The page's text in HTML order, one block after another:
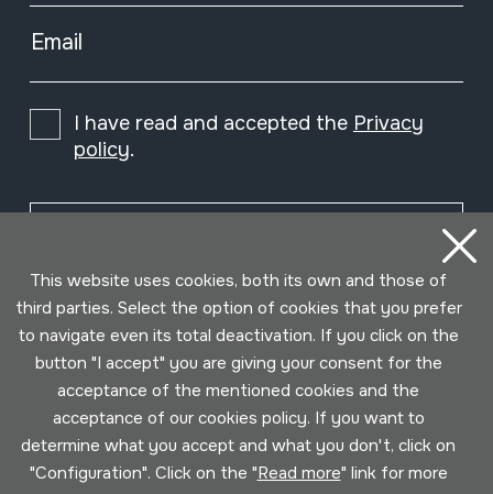
Email
I have read and accepted the Privacy
policy.
This website uses cookies, both its own and those of
third parties. Select the option of cookies that you prefer
to navigate even its total deactivation. If you click on the
button "I accept" you are giving your consent for the
acceptance of the mentioned cookies and the
acceptance of our cookies policy. If you want to
determine what you accept and what you don't, click on
"Configuration". Click on the "Read more" link for more